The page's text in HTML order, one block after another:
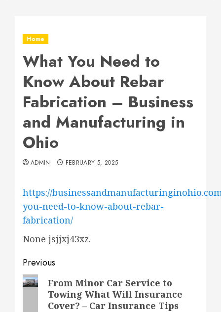
Home
What You Need to
Know About Rebar
Fabrication – Business
and Manufacturing in
Ohio
ADMIN FEBRUARY 5, 2025
https://
you-need-to-know-about-rebar-
fabrication/
None jsjjxj43xz.
Post
navigation
Previous
PreviousFrom Minor Car Service to
Towing What Will Insurance
Cover? – Car Insurance Tips